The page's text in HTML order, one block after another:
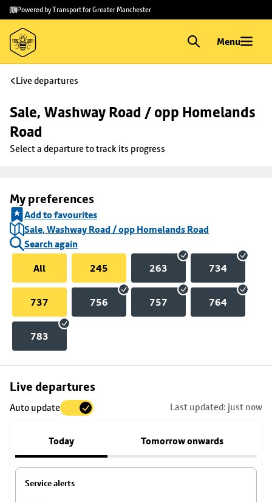
Skip to
main
content
Skip
to
footer
Powered by Transport for Greater Manchester
Menu
Live departures
Sale, Washway Road / opp Homelands
Road
Select a departure to track its progress
My preferences
Add to favourites
Sale, Washway Road / opp Homelands Road
Search again
All
245 263 734
737 756 757 764
783
Live departures
Auto update Last updated: just now
Today Tomorrow onwards
Service alerts
Skip
to